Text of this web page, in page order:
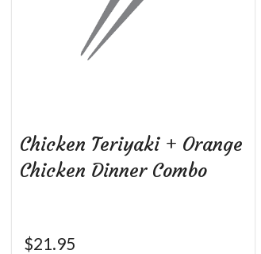
Chicken Teriyaki + Orange
Chicken Dinner Combo
$21.95